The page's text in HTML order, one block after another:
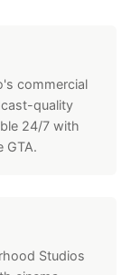
commercial
quality
24/7 with
GTA.
Studios